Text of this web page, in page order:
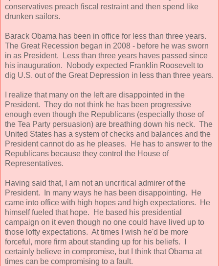
conservatives preach fiscal restraint and then spend like
drunken sailors.
Barack Obama has been in office for less than three years.
The Great Recession began in 2008 - before he was sworn
in as President. Less than three years haves passed since
his inauguration. Nobody expected Franklin Roosevelt to
dig U.S. out of the Great Depression in less than three years.
I realize that many on the left are disappointed in the
President. They do not think he has been progressive
enough even though the Republicans (especially those of
the Tea Party persuasion) are breathing down his neck. The
United States has a system of checks and balances and the
President cannot do as he pleases. He has to answer to the
Republicans because they control the House of
Representatives.
Having said that, I am not an uncritical admirer of the
President. In many ways he has been disappointing. He
came into office with high hopes and high expectations. He
himself fueled that hope. He based his presidential
campaign on it even though no one could have lived up to
those lofty expectations. At times I wish he'd be more
forceful, more firm about standing up for his beliefs. I
certainly believe in compromise, but I think that Obama at
times can be compromising to a fault.